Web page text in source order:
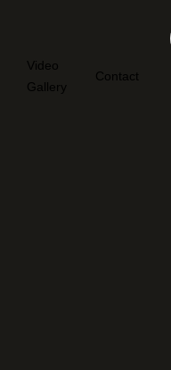
Video
Gallery
Contact